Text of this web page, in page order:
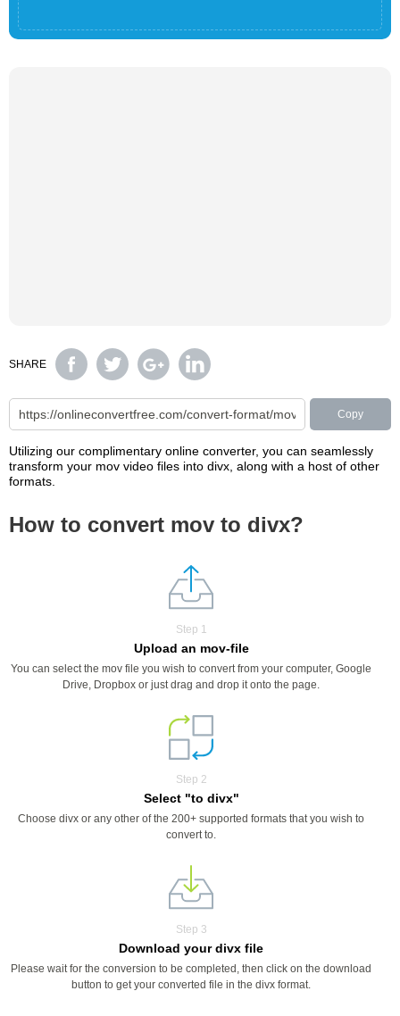
SHARE
Copy
Utilizing our complimentary online converter, you can seamlessly
transform your mov video files into divx, along with a host of other
formats.
How to convert mov to divx?
Step 1
Upload an mov-file
You can select the mov file you wish to convert from your computer, Google
Drive, Dropbox or just drag and drop it onto the page.
Step 2
Select "to divx"
Choose divx or any other of the 200+ supported formats that you wish to
convert to.
Step 3
Download your divx file
Please wait for the conversion to be completed, then click on the download
button to get your converted file in the divx format.